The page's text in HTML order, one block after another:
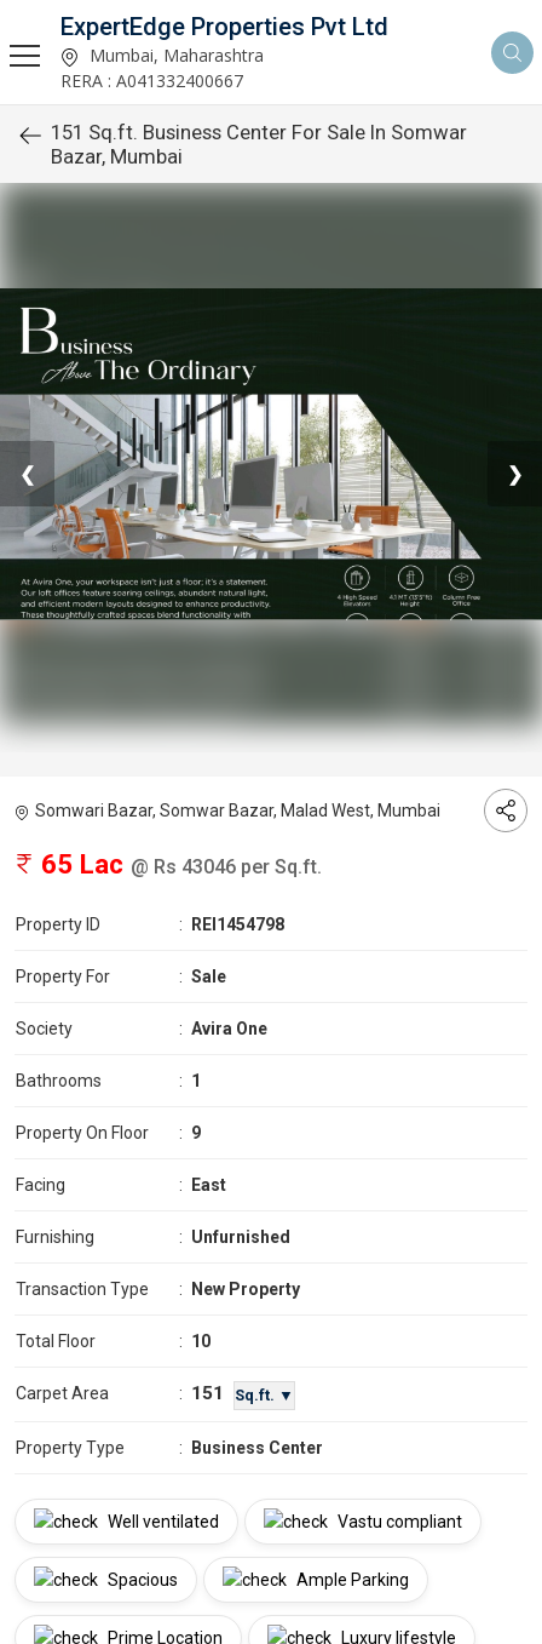
ExpertEdge Properties Pvt Ltd
Mumbai, Maharashtra
RERA : A041332400667
151 Sq.ft. Business Center For Sale In Somwar
Bazar, Mumbai
❮ ❯
Somwari Bazar, Somwar Bazar, Malad West, Mumbai
65 Lac @ Rs 43046 per Sq.ft.
Property ID : REI1454798
Property For : Sale
Society : Avira One
Bathrooms : 1
Property On Floor : 9
Facing : East
Furnishing : Unfurnished
Transaction Type : New Property
Total Floor : 10
Carpet Area : 151 Sq.ft. ▼
Property Type : Business Center
Well ventilated Vastu compliant
Spacious Ample Parking
Prime Location Luxury lifestyle